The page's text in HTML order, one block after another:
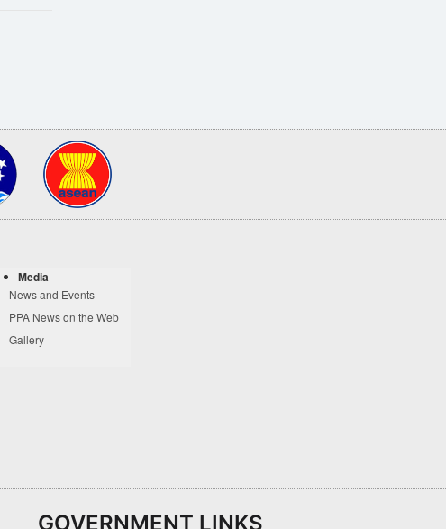
Media
News and Events
PPA News on the Web
Gallery
GOVERNMENT LINKS